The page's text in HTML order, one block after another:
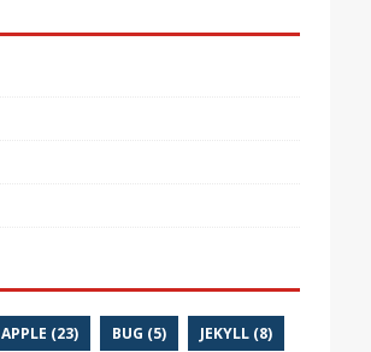
APPLE (23) BUG (5) JEKYLL (8)